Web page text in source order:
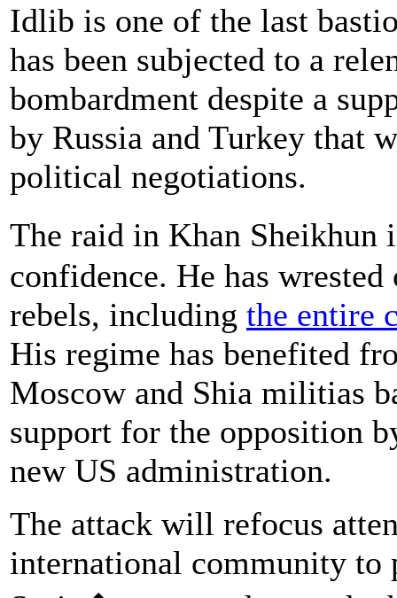
Idlib is one of the last
has been subjected to a
bombardment despite a
by Russia and Turkey that
political negotiations.
The raid in Khan
confidence. He has
rebels, including the entire
His regime has benefited
Moscow and Shia militias
support for the opposition
new US administration.
The attack will refocus
international community to